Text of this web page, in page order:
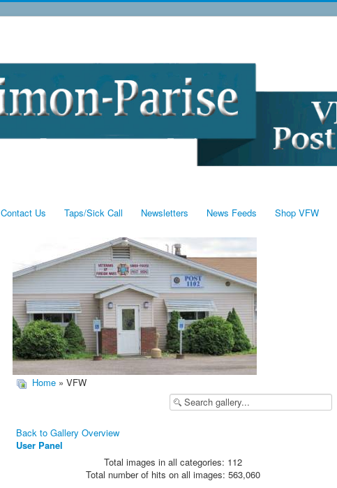
Contact Us Taps/Sick Call Newsletters News Feeds Shop VFW
Home » VFW
Back to Gallery Overview
User Panel
Total images in all categories: 112
Total number of hits on all images: 563,060